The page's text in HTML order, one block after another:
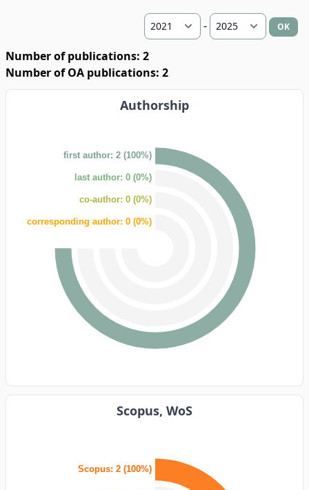
- OK
Number of publications: 2
Number of OA publications: 2
Authorship
first author: 2 (100%)
last author: 0 (0%)
co-author: 0 (0%)
corresponding author: 0 (0%)
Scopus, WoS
Scopus: 2 (100%)